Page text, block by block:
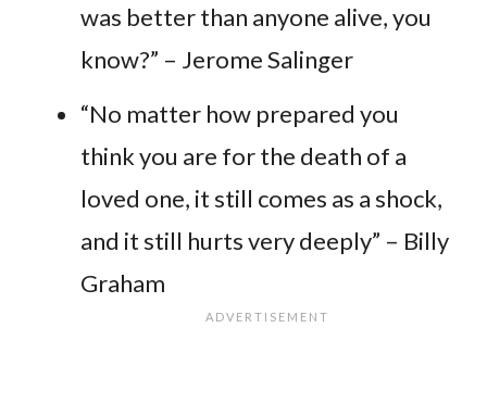
was better than anyone alive, you
know?” – Jerome Salinger
“No matter how prepared you
think you are for the death of a
loved one, it still comes as a shock,
and it still hurts very deeply” – Billy
Graham